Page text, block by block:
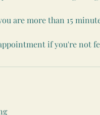
are more than 15
if you're not